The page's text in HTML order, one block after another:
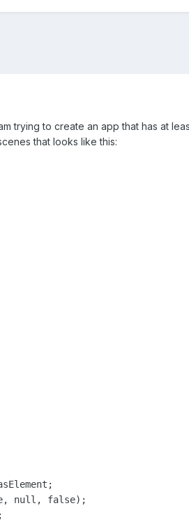
trying to create an app that has at
that looks like this:
null, false);